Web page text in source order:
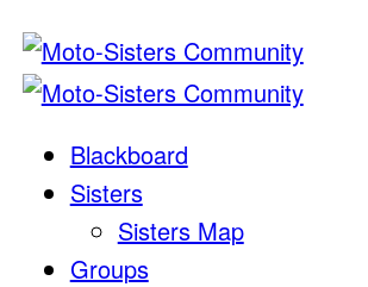
Blackboard
Sisters
Sisters Map
Groups